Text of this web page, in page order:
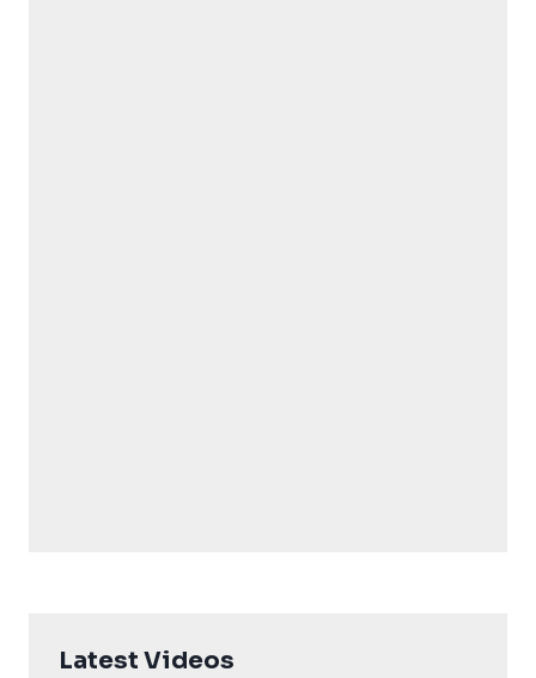
Latest Videos